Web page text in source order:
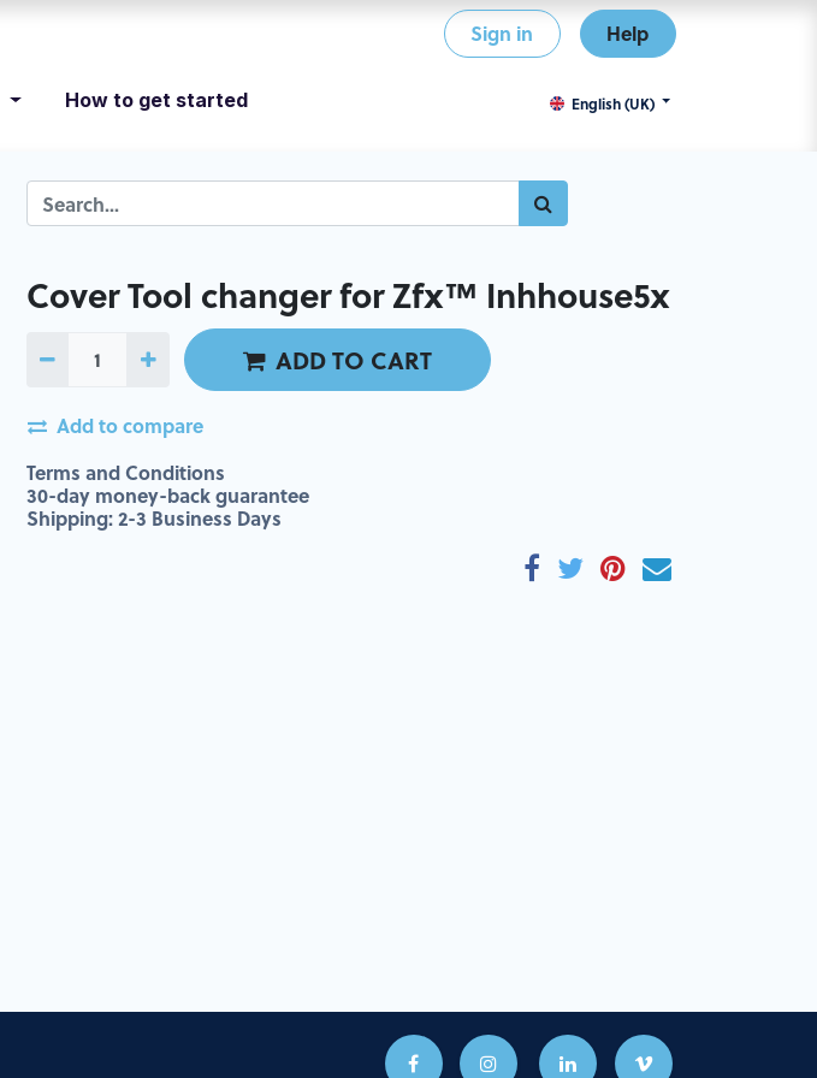
Sign in Help
How to get started English (UK)
Cover Tool changer for Zfx™ Inhhouse5x
ADD TO CART
Add to compare
Terms and Conditions
30-day money-back guarantee
Shipping: 2-3 Business Days